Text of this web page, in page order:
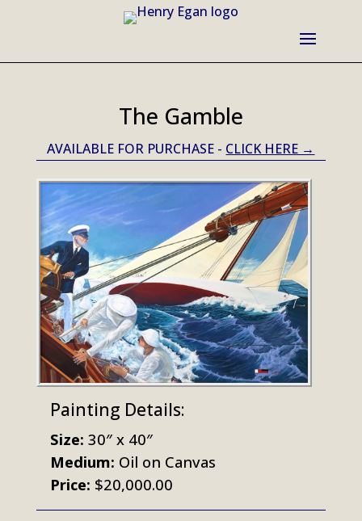
The Gamble
AVAILABLE FOR PURCHASE - CLICK HERE →
Painting Details:
Size: 30″ x 40″
Medium: Oil on Canvas
Price: $20,000.00